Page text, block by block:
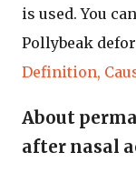
is used. You
Pollybeak
Definition,
About
after nasal